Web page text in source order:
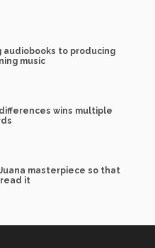
audiobooks to producing
music
wins multiple
masterpiece so that
it